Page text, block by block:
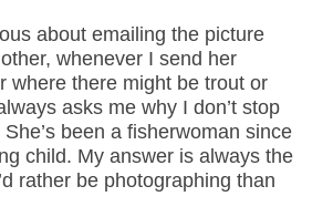
about emailing the picture
whenever I send her
where there might be trout or
asks me why I don’t stop
been a fisherwoman since
child. My answer is always the
rather be photographing than